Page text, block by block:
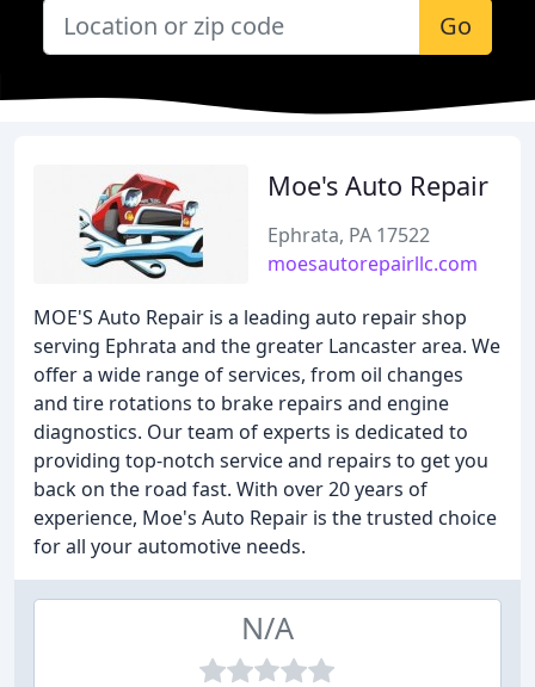
Go
Moe's Auto Repair
Ephrata, PA 17522
moesautorepairllc.com
MOE'S Auto Repair is a leading auto repair shop
serving Ephrata and the greater Lancaster area. We
offer a wide range of services, from oil changes
and tire rotations to brake repairs and engine
diagnostics. Our team of experts is dedicated to
providing top-notch service and repairs to get you
back on the road fast. With over 20 years of
experience, Moe's Auto Repair is the trusted choice
for all your automotive needs.
N/A